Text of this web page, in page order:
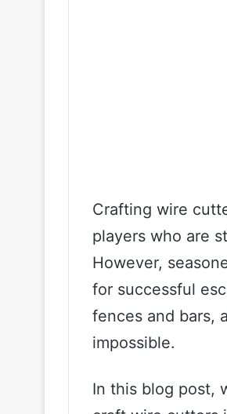
Crafting wire
players who are
However,
for successful
fences and bars,
impossible.
In this blog post,